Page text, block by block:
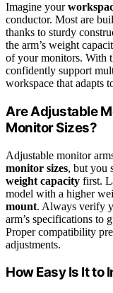
Imagine your
conductor. Most are
thanks to sturdy
the arm’s weight
of your monitors. With
confidently support
workspace that adapts
Are Adjustable
Monitor Sizes?
Adjustable monitor
monitor sizes, but you
weight capacity first.
model with a higher
mount. Always verify
arm’s specifications to
Proper compatibility
adjustments.
How Easy Is It to